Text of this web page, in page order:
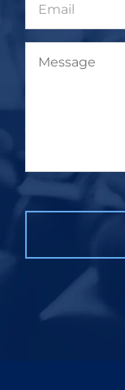
CAPTCHA